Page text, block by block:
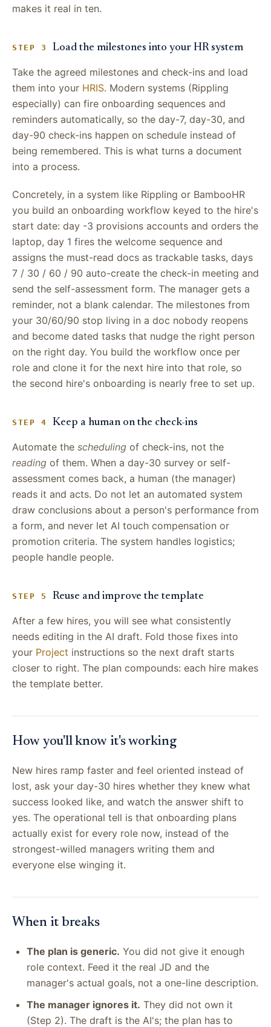
makes it real in ten.
STEP 3 Load the milestones into your HR system
Take the agreed milestones and check-ins and load
them into your HRIS. Modern systems (Rippling
especially) can fire onboarding sequences and
reminders automatically, so the day-7, day-30, and
day-90 check-ins happen on schedule instead of
being remembered. This is what turns a document
into a process.
Concretely, in a system like Rippling or BambooHR
you build an onboarding workflow keyed to the hire's
start date: day -3 provisions accounts and orders the
laptop, day 1 fires the welcome sequence and
assigns the must-read docs as trackable tasks, days
7 / 30 / 60 / 90 auto-create the check-in meeting and
send the self-assessment form. The manager gets a
reminder, not a blank calendar. The milestones from
your 30/60/90 stop living in a doc nobody reopens
and become dated tasks that nudge the right person
on the right day. You build the workflow once per
role and clone it for the next hire into that role, so
the second hire's onboarding is nearly free to set up.
STEP 4 Keep a human on the check-ins
Automate the scheduling of check-ins, not the
reading of them. When a day-30 survey or self-
assessment comes back, a human (the manager)
reads it and acts. Do not let an automated system
draw conclusions about a person's performance from
a form, and never let AI touch compensation or
promotion criteria. The system handles logistics;
people handle people.
STEP 5 Reuse and improve the template
After a few hires, you will see what consistently
needs editing in the AI draft. Fold those fixes into
your Project instructions so the next draft starts
closer to right. The plan compounds: each hire makes
the template better.
How you'll know it's working
New hires ramp faster and feel oriented instead of
lost, ask your day-30 hires whether they knew what
success looked like, and watch the answer shift to
yes. The operational tell is that onboarding plans
actually exist for every role now, instead of the
strongest-willed managers writing them and
everyone else winging it.
When it breaks
The plan is generic. You did not give it enough
role context. Feed it the real JD and the
manager's actual goals, not a one-line description.
The manager ignores it. They did not own it
(Step 2). The draft is the AI's; the plan has to